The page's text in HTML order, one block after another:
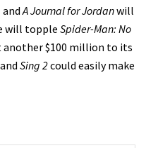
andA Journal for Jordanwill
will topple Spider-Man: No
another $100 million to its
and Sing 2could easily make